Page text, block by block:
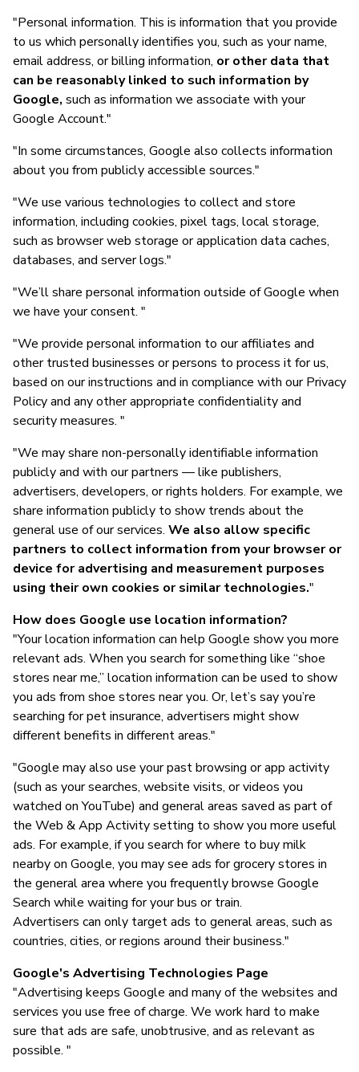
"Personal information. This is information that you provide
to us which personally identifies you, such as your name,
email address, or billing information, or other data that
can be reasonably linked to such information by
Google, such as information we associate with your
Google Account."
"In some circumstances, Google also collects information
about you from publicly accessible sources."
"We use various technologies to collect and store
information, including cookies, pixel tags, local storage,
such as browser web storage or application data caches,
databases, and server logs."
"We’ll share personal information outside of Google when
we have your consent. "
"We provide personal information to our affiliates and
other trusted businesses or persons to process it for us,
based on our instructions and in compliance with our Privacy
Policy and any other appropriate confidentiality and
security measures. "
"We may share non-personally identifiable information
publicly and with our partners — like publishers,
advertisers, developers, or rights holders. For example, we
share information publicly to show trends about the
general use of our services. We also allow specific
partners to collect information from your browser or
device for advertising and measurement purposes
using their own cookies or similar technologies."
How does Google use location information?
"Your location information can help Google show you more
relevant ads. When you search for something like “shoe
stores near me,” location information can be used to show
you ads from shoe stores near you. Or, let’s say you’re
searching for pet insurance, advertisers might show
different benefits in different areas."
"Google may also use your past browsing or app activity
(such as your searches, website visits, or videos you
watched on YouTube) and general areas saved as part of
the Web & App Activity setting to show you more useful
ads. For example, if you search for where to buy milk
nearby on Google, you may see ads for grocery stores in
the general area where you frequently browse Google
Search while waiting for your bus or train.
Advertisers can only target ads to general areas, such as
countries, cities, or regions around their business."
Google's Advertising Technologies Page
"Advertising keeps Google and many of the websites and
services you use free of charge. We work hard to make
sure that ads are safe, unobtrusive, and as relevant as
possible. "